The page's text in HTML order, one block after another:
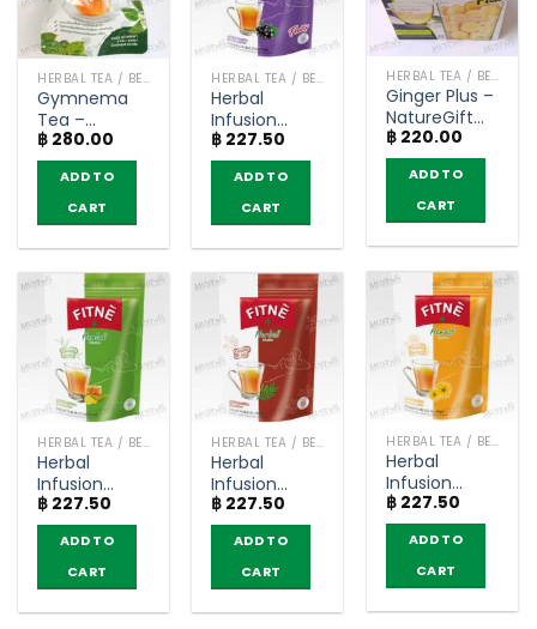
HERBAL TEA / BEVERAGES
Ginger Plus –
NatureGift
(box of 10
sachets)
฿ 220.00
ADD TO
CART
HERBAL TEA / BEVERAGES
Gymnema
Tea –
Maneecha
(30 teabags)
฿ 280.00
ADD TO
CART
HERBAL TEA / BEVERAGES
Herbal
Infusion
Black
Currant
Flavored –
Fitné (pack
of 15
sachets)
฿ 227.50
ADD TO
CART
HERBAL TEA / BEVERAGES
Herbal
Infusion
Chrysanthemum
Flavored –
Fitné (pack
of 15
sachets)
฿ 227.50
ADD TO
CART
HERBAL TEA / BEVERAGES
Herbal
Infusion
Green Tea
Flavored –
Fitné (pack
of 15
sachets)
฿ 227.50
ADD TO
CART
HERBAL TEA / BEVERAGES
Herbal
Infusion
Original
Flavored –
Fitné (pack
of 20
sachets)
฿ 227.50
ADD TO
CART